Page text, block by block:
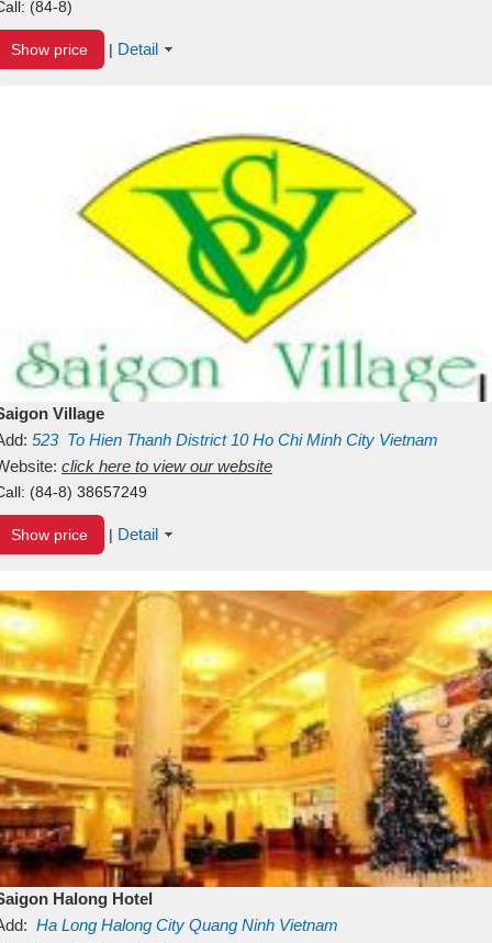
(84-8)
Show price | Detail
Village
523 To Hien Thanh District 10 Ho Chi Minh City Vietnam
click here to view our website
(84-8) 38657249
Show price | Detail
Halong Hotel
Ha Long Halong City Quang Ninh Vietnam